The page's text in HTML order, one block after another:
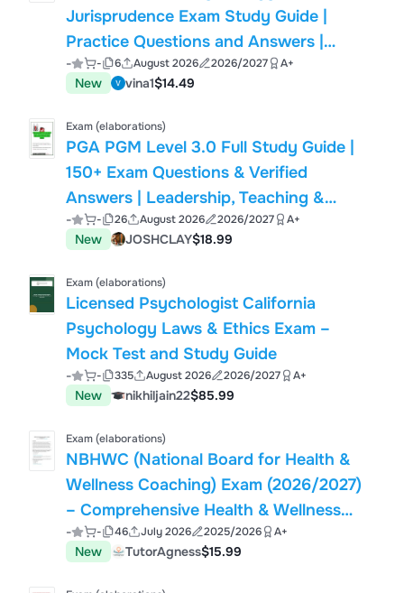
Jurisprudence Exam Study Guide |
Practice Questions and Answers |
2026/2027 Edition
- - 6 August 2026 2026/2027 A+
New vina1$14.49
Exam (elaborations)
PGA PGM Level 3.0 Full Study Guide |
150+ Exam Questions & Verified
Answers | Leadership, Teaching &
Coaching, Club Fitting, Food &
Beverage Management | Professional
Golfers' Association (PGA)
- - 26 August 2026 2026/2027 A+
New JOSHCLAY$18.99
Exam (elaborations)
Licensed Psychologist California
Psychology Laws & Ethics Exam –
Mock Test and Study Guide
- - 335 August 2026 2026/2027 A+
New nikhiljain22$85.99
Exam (elaborations)
NBHWC (National Board for Health &
Wellness Coaching) Exam (2026/2027)
– Comprehensive Health & Wellness
Coaching Certification Practice Review
| 150 Practice Questions with Correct
Answers
- - 46 July 2026 2025/2026 A+
New TutorAgness$15.99